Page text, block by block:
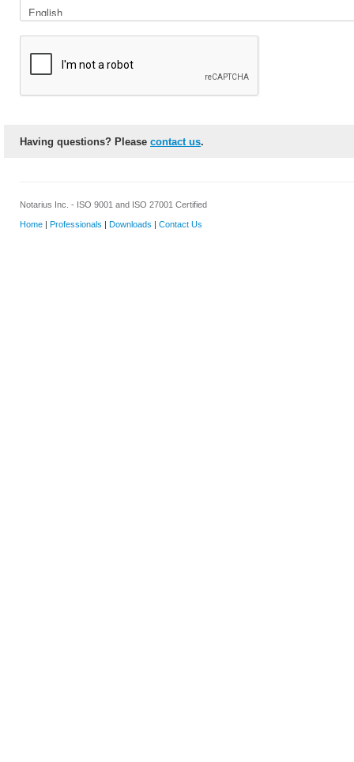
Having questions? Please contact us.
Notarius Inc. - ISO 9001 and ISO 27001 Certified
Home | Professionals | Downloads | Contact Us